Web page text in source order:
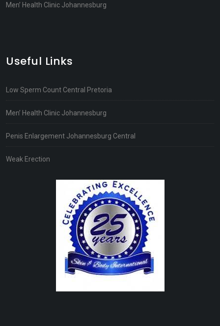
Men’ Health Clinic Johannesburg
Useful Links
Low Sperm Count Central Pretoria
Men’ Health Clinic Johannesburg
Penis Enlargement Johannesburg Central
Weak Erection